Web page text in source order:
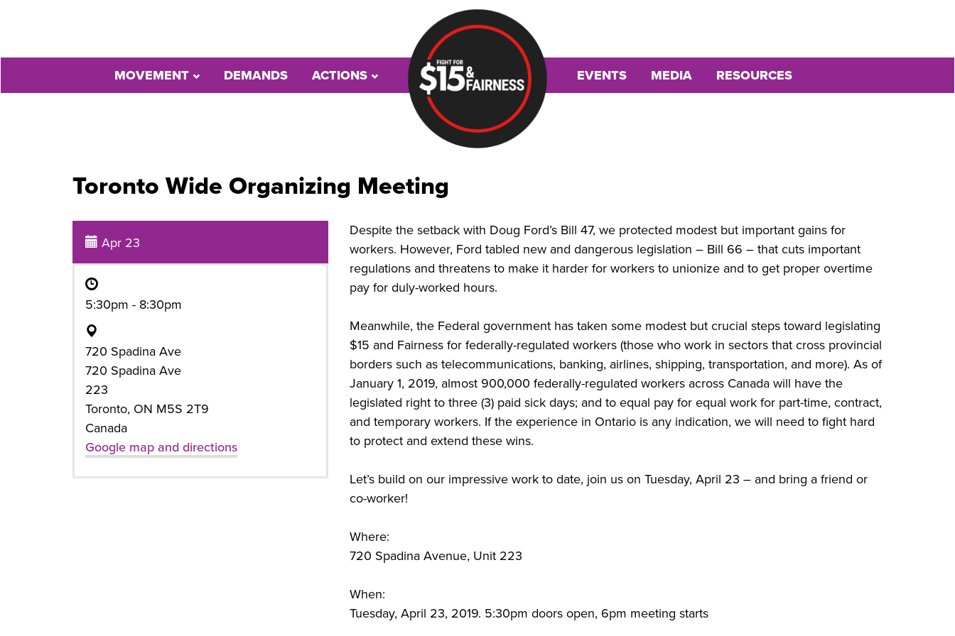
MOVEMENT DEMANDS ACTIONS EVENTS MEDIA RESOURCES
Toronto Wide Organizing Meeting
Apr 23
5:30pm - 8:30pm
720 Spadina Ave
720 Spadina Ave
223
Toronto, ON M5S 2T9
Canada
Google map and directions
Despite the setback with Doug Ford’s Bill 47, we protected modest but important gains for
workers. However, Ford tabled new and dangerous legislation – Bill 66 – that cuts important
regulations and threatens to make it harder for workers to unionize and to get proper overtime
pay for duly-worked hours.
Meanwhile, the Federal government has taken some modest but crucial steps toward legislating
$15 and Fairness for federally-regulated workers (those who work in sectors that cross provincial
borders such as telecommunications, banking, airlines, shipping, transportation, and more). As of
January 1, 2019, almost 900,000 federally-regulated workers across Canada will have the
legislated right to three (3) paid sick days; and to equal pay for equal work for part-time, contract,
and temporary workers. If the experience in Ontario is any indication, we will need to fight hard
to protect and extend these wins.
Let’s build on our impressive work to date, join us on Tuesday, April 23 – and bring a friend or
co-worker!
Where:
720 Spadina Avenue, Unit 223
When:
Tuesday, April 23, 2019. 5:30pm doors open, 6pm meeting starts